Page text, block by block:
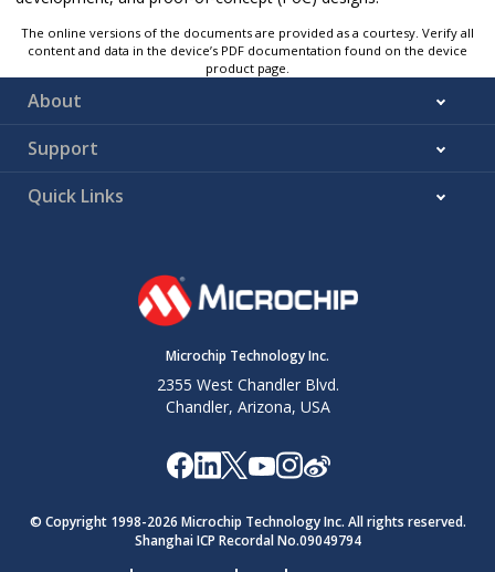
The online versions of the documents are provided as a courtesy. Verify all
content and data in the device’s PDF documentation found on the device
product page.
About
Support
Quick Links
Microchip Technology Inc.
2355 West Chandler Blvd.
Chandler, Arizona, USA
© Copyright 1998-2026 Microchip Technology Inc. All rights reserved.
Shanghai ICP Recordal No.09049794